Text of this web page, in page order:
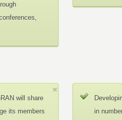
will share
its members
in